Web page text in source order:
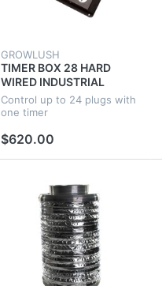
GROWLUSH
TIMER BOX 28 HARD
WIRED INDUSTRIAL
LIGHT POWER
HYDROPONICS 4 GROW
Control up to 24 plugs with
one timer
$620.00